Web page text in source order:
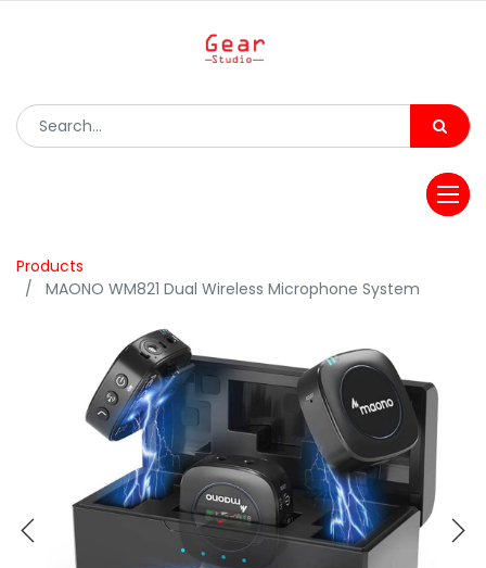
Products
MAONO WM821 Dual Wireless Microphone System